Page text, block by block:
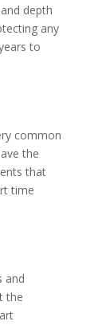
depth
any
to
common
the
that
time
and
the